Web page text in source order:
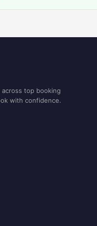
top booking
with confidence.